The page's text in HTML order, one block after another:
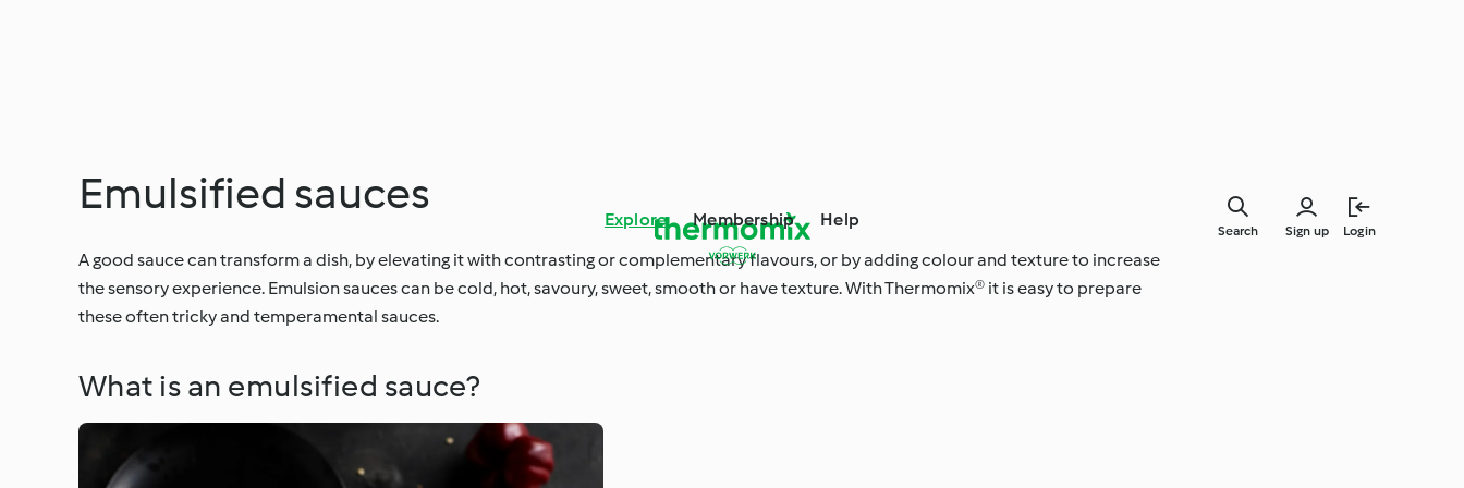
Explore Membership Help
Sign up Login
Search
Emulsified sauces
A good sauce can transform a dish, by elevating it with contrasting or complementary flavours, or by adding colour and texture to increase
the sensory experience. Emulsion sauces can be cold, hot, savoury, sweet, smooth or have texture. With Thermomix® it is easy to prepare
these often tricky and temperamental sauces.
What is an emulsified sauce?